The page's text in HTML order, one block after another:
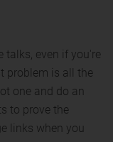
talks, even if you're
problem is all the
one and do an
to prove the
links when you